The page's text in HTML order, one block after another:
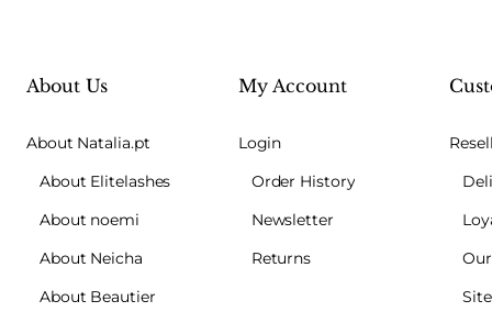
About Us
About Natalia.pt
About Elitelashes
About noemi
About Neicha
About Beautier
My Account
Login
Order History
Newsletter
Returns